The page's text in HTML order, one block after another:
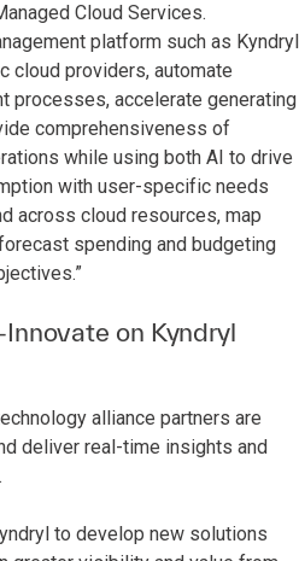
Cloud Services.
platform such as Kyndryl
cloud providers, automate
processes, accelerate generating
comprehensiveness of
while using both AI to drive
with user-specific needs
across cloud resources, map
spending and budgeting
on Kyndryl
alliance partners are
deliver real-time insights and
to develop new solutions